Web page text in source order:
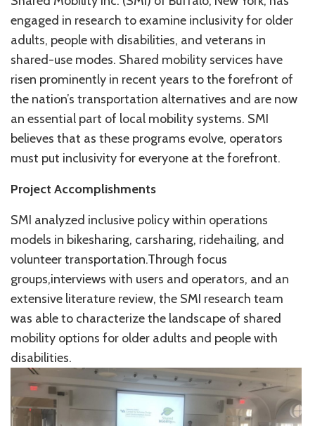
engaged in research to examine inclusivity for older
adults, people with disabilities, and veterans in
shared-use modes. Shared mobility services have
risen prominently in recent years to the forefront of
the nation’s transportation alternatives and are now
an essential part of local mobility systems. SMI
believes that as these programs evolve, operators
must put inclusivity for everyone at the forefront.
Project Accomplishments
SMI analyzed inclusive policy within operations
models in bikesharing, carsharing, ridehailing, and
volunteer transportation.Through focus
groups,interviews with users and operators, and an
extensive literature review, the SMI research team
was able to characterize the landscape of shared
mobility options for older adults and people with
disabilities.